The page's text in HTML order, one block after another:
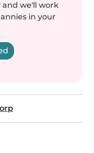
we'll work
in your